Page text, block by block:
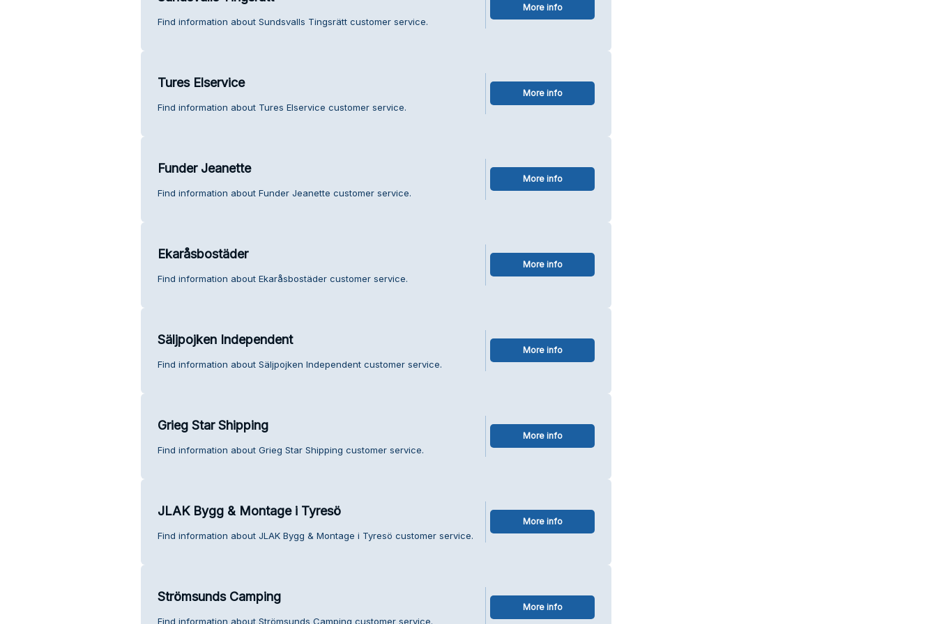
Find information about Sundsvalls Tingsrätt customer service.
More info
Tures Elservice
Find information about Tures Elservice customer service.
More info
Funder Jeanette
Find information about Funder Jeanette customer service.
More info
Ekaråsbostäder
Find information about Ekaråsbostäder customer service.
More info
Säljpojken Independent
Find information about Säljpojken Independent customer service.
More info
Grieg Star Shipping
Find information about Grieg Star Shipping customer service.
More info
JLAK Bygg & Montage i Tyresö
Find information about JLAK Bygg & Montage i Tyresö customer service.
More info
Strömsunds Camping
Find information about Strömsunds Camping customer service.
More info